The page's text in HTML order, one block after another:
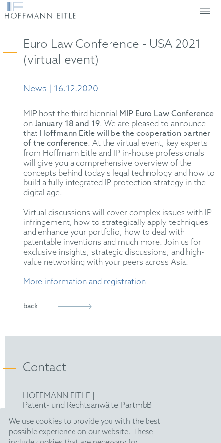
We use cookies to provide you with the best
possible experience on our website. These
Euro Law Conference - USA 2021
(virtual event)
News | 16.12.2020
MIP host the third biennial MIP Euro Law Conference
onJanuary 18 and 19. We are pleased to announce
that Hoffmann Eitle will be the cooperation partner
of the conference. At the virtual event, key experts
from Hoffmann Eitle and IP in-house professionals
will give you a comprehensive overview of the
concepts behind today's legal technology and how to
build a fully integrated IP protection strategy in the
digital age.
Virtual discussions will cover complex issues with IP
infringement, how to strategically apply techniques
and enhance your portfolio, how to deal with
patentable inventions and much more. Join us for
exclusive insights, strategic discussions, and high-
value networking with your peers across Asia.
More information and registration
back
Contact
HOFFMANN EITLE |
Patent- und Rechtsanwälte PartmbB
Arabellastraße 30 |
81925 München
T +49 89 924090|